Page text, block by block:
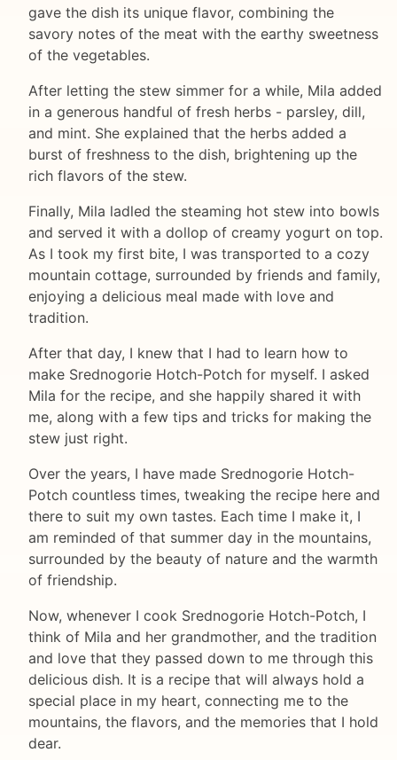
gave the dish its unique flavor, combining the
savory notes of the meat with the earthy sweetness
of the vegetables.
After letting the stew simmer for a while, Mila added
in a generous handful of fresh herbs - parsley, dill,
and mint. She explained that the herbs added a
burst of freshness to the dish, brightening up the
rich flavors of the stew.
Finally, Mila ladled the steaming hot stew into bowls
and served it with a dollop of creamy yogurt on top.
As I took my first bite, I was transported to a cozy
mountain cottage, surrounded by friends and family,
enjoying a delicious meal made with love and
tradition.
After that day, I knew that I had to learn how to
make Srednogorie Hotch-Potch for myself. I asked
Mila for the recipe, and she happily shared it with
me, along with a few tips and tricks for making the
stew just right.
Over the years, I have made Srednogorie Hotch-
Potch countless times, tweaking the recipe here and
there to suit my own tastes. Each time I make it, I
am reminded of that summer day in the mountains,
surrounded by the beauty of nature and the warmth
of friendship.
Now, whenever I cook Srednogorie Hotch-Potch, I
think of Mila and her grandmother, and the tradition
and love that they passed down to me through this
delicious dish. It is a recipe that will always hold a
special place in my heart, connecting me to the
mountains, the flavors, and the memories that I hold
dear.